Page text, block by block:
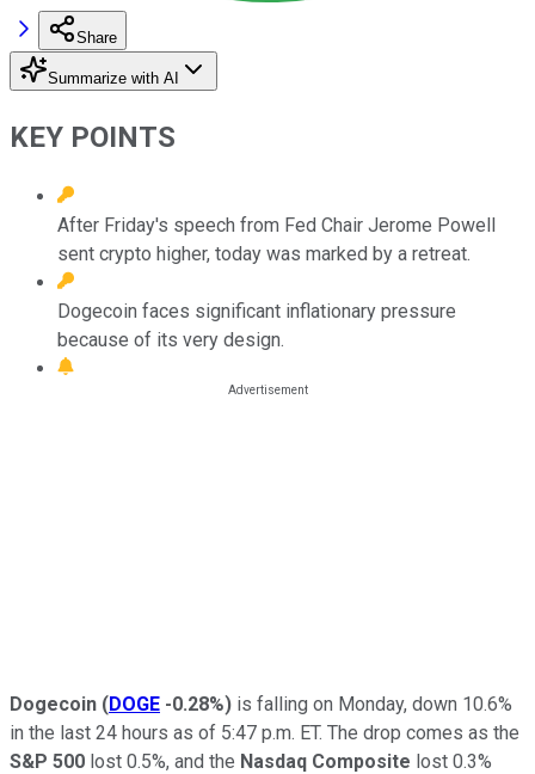
Share
Summarize with AI
KEY POINTS
After Friday's speech from Fed Chair Jerome Powell
sent crypto higher, today was marked by a retreat.
Dogecoin faces significant inflationary pressure
because of its very design.
Dogecoin (DOGE -0.28%) is falling on Monday, down 10.6%
in the last 24 hours as of 5:47 p.m. ET. The drop comes as the
S&P 500 lost 0.5%, and the Nasdaq Composite lost 0.3%